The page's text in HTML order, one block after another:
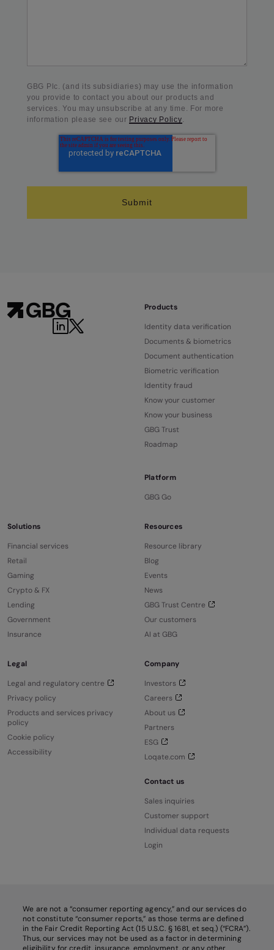
GBG Plc. (and its subsidiaries) may use the information
you provide to contact you about our products and
services. You may unsubscribe at any time. For more
information please see our Privacy Policy.
LinkedIn
Twitter
Products
Identity data verification
Documents & biometrics
Document authentication
Biometric verification
Identity fraud
Know your customer
Know your business
GBG Trust
Roadmap
Platform
GBG Go
Solutions
Financial services
Retail
Gaming
Crypto & FX
Lending
Government
Insurance
Resources
Resource library
Blog
Events
News
GBG Trust Centre
Our customers
AI at GBG
Legal
Legal and regulatory centre
Privacy policy
Products and services privacy
policy
Cookie policy
Accessibility
Company
Investors
Careers
About us
Partners
ESG
Loqate.com
Contact us
Sales inquiries
Customer support
Individual data requests
Login
We are not a “consumer reporting agency,” and our services do
not constitute “consumer reports,” as those terms are defined
in the Fair Credit Reporting Act (15 U.S.C. § 1681, et seq.) (“FCRA”).
Thus, our services may not be used as a factor in determining